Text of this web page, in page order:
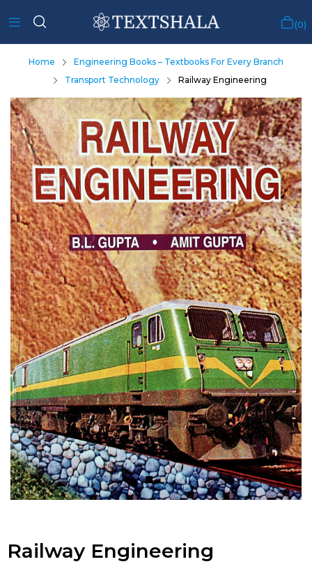
0
Home
Engineering Books – Textbooks For Every Branch
Transport Technology
Railway Engineering
Railway Engineering